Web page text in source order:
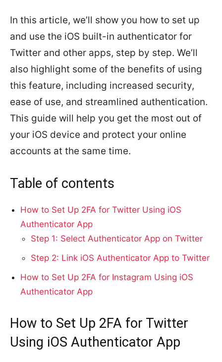
In this article, we’ll show you how to set up
and use the iOS built-in authenticator for
Twitter and other apps, step by step. We’ll
also highlight some of the benefits of using
this feature, including increased security,
ease of use, and streamlined authentication.
This guide will help you get the most out of
your iOS device and protect your online
accounts at the same time.
Table of contents
How to Set Up 2FA for Twitter Using iOS
Authenticator App
Step 1: Select Authenticator App on Twitter
Step 2: Link iOS Authenticator App to Twitter
How to Set Up 2FA for Instagram Using iOS
Authenticator App
How to Set Up 2FA for Twitter
Using iOS Authenticator App